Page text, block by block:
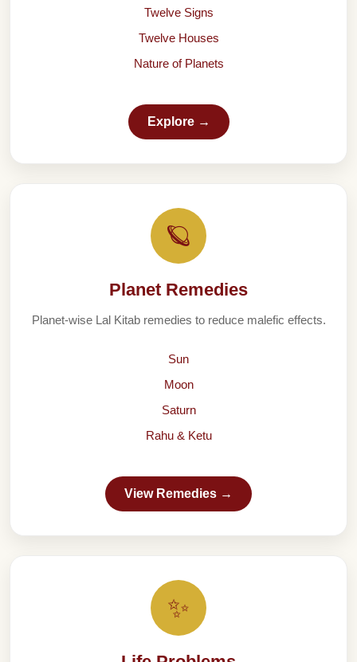
Twelve Signs
Twelve Houses
Nature of Planets
Explore →
🪐
Planet Remedies
Planet-wise Lal Kitab remedies to reduce malefic effects.
Sun
Moon
Saturn
Rahu & Ketu
View Remedies →
✨